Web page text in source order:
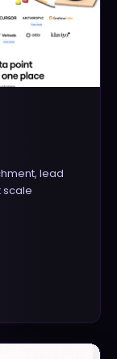
lead
scale